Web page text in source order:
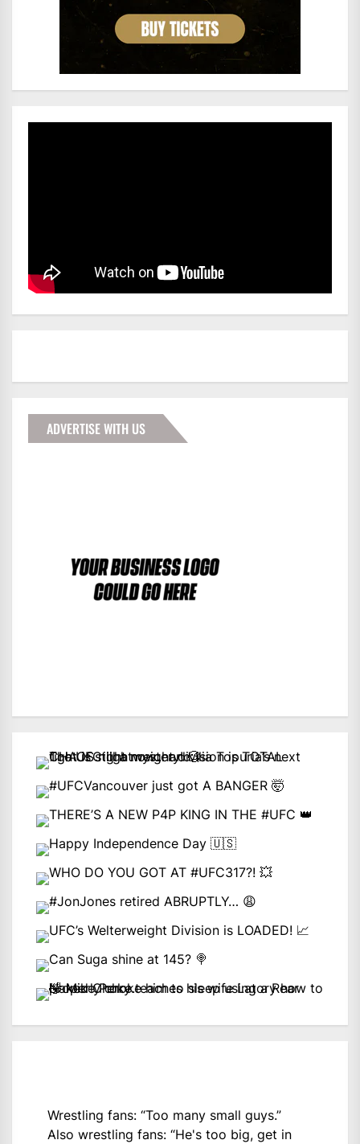
ADVERTISE WITH US
Wrestling fans: “Too many small guys.”
Also wrestling fans: “He's too big, get in